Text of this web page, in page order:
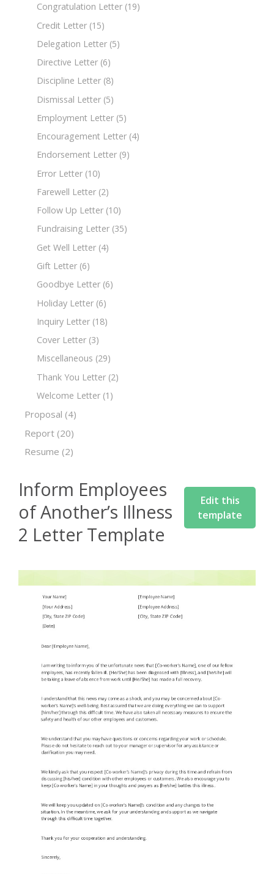
Congratulation Letter (19)
Credit Letter (15)
Delegation Letter (5)
Directive Letter (6)
Discipline Letter (8)
Dismissal Letter (5)
Employment Letter (5)
Encouragement Letter (4)
Endorsement Letter (9)
Error Letter (10)
Farewell Letter (2)
Follow Up Letter (10)
Fundraising Letter (35)
Get Well Letter (4)
Gift Letter (6)
Goodbye Letter (6)
Holiday Letter (6)
Inquiry Letter (18)
Cover Letter (3)
Miscellaneous (29)
Thank You Letter (2)
Welcome Letter (1)
Proposal (4)
Report (20)
Resume (2)
Inform Employees
of Another’s Illness
2 Letter Template
Edit this
template